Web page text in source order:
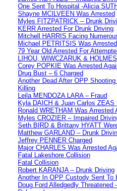
One Sent To Hospital -Alicia
Shayne MCILVEEN Was Arrested
Myles FITZPATRICK – Drunk
KERR Arrested For Drunk Driving
Mitchell HARRIS Facing
Michael PETRITSIS Was Arrested
79 Year Old Arrested For
LIHOU, WIWCZARUK &
Corey POPKIE Was Arrested
Drug Bust – 6 Charged
Another Dead After OPP
Killing
Leila MENDOZA LARA – Fraud
Kyla DAICH & Juan Carlos ZEAS
Ronald WRETHAM Was Arrested
Myles CROZIER – Impaired
Seth BIRD & Brittany HYATT
Matthew GARLAND – Drunk
Jeffrey PENNER Charged
Major CHARLES Was Arrested
Fatal Lakeshore Collision
Fatal Collision
Robert KARANJA – Drunk Driving
Another In OPP Custody Sent To
Doug Ford Alledgedly